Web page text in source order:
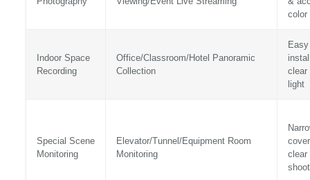
color
Indoor Space
Recording
Office/Classroom/Hotel Panoramic
Collection
Easy
clear
light
Special Scene
Monitoring
Elevator/Tunnel/Equipment Room
Monitoring
clear